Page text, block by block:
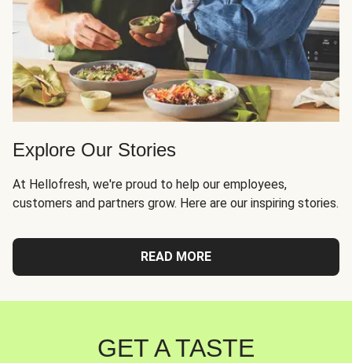
Explore Our Stories
At Hellofresh, we're proud to help our employees,
customers and partners grow. Here are our inspiring stories.
READ MORE
GET A TASTE